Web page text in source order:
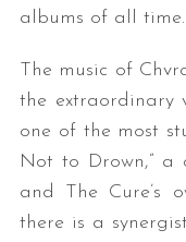
albums of all
The music of
the extraordinary
one of the most
Not to Drown,” a
and The Cure’s
there is a